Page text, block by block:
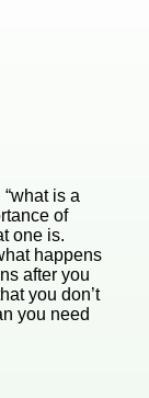
is a
of
one is.
happens
after you
you don’t
you need